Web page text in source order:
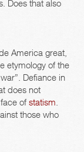
Does that also
America great,
etymology of the
Defiance in
does not
of statism
those who